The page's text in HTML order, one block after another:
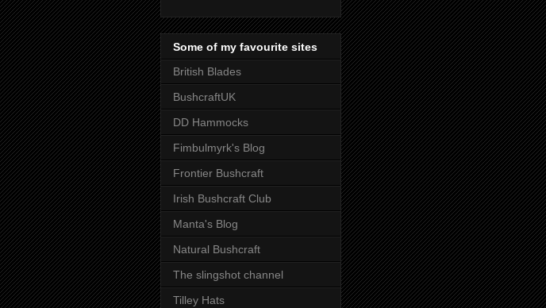
Some of my favourite sites
British Blades
BushcraftUK
DD Hammocks
Fimbulmyrk's Blog
Frontier Bushcraft
Irish Bushcraft Club
Manta's Blog
Natural Bushcraft
The slingshot channel
Tilley Hats